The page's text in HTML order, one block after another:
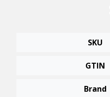
SKU
GTIN
Brand